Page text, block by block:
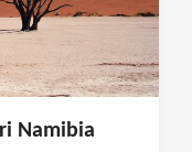
Namibia